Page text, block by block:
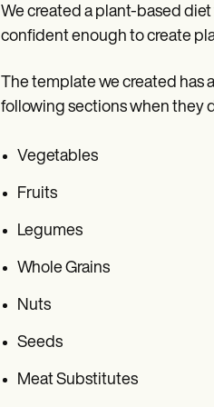
We created a plant-based
confident enough to create
The template we created has
following sections when they
Vegetables
Fruits
Legumes
Whole Grains
Nuts
Seeds
Meat Substitutes